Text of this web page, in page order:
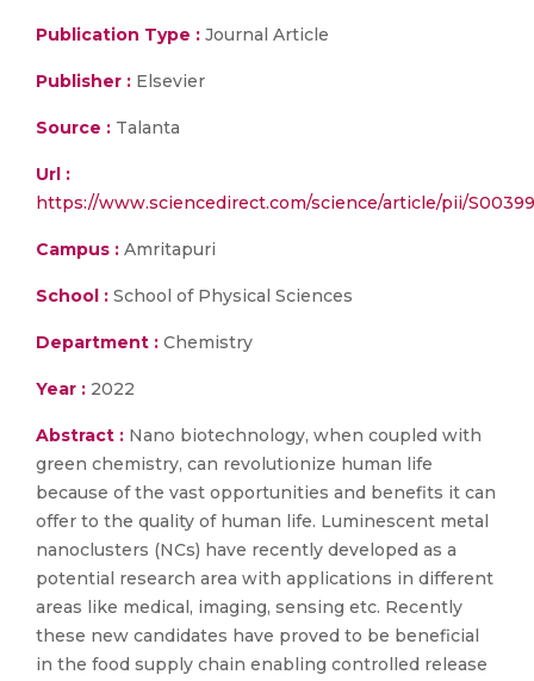
Publication Type : Journal Article
Publisher : Elsevier
Source : Talanta
Url :
https://www.sciencedirect.com/science/article/pii/
Campus : Amritapuri
School : School of Physical Sciences
Department : Chemistry
Year : 2022
Abstract : Nano biotechnology, when coupled with
green chemistry, can revolutionize human life
because of the vast opportunities and benefits it can
offer to the quality of human life. Luminescent metal
nanoclusters (NCs) have recently developed as a
potential research area with applications in different
areas like medical, imaging, sensing etc. Recently
these new candidates have proved to be beneficial
in the food supply chain enabling controlled release